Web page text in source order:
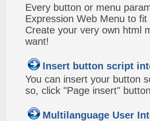
Every button or menu
Expression Web Menu to
Create your very own html
want!
Insert button script
You can insert your button
so, click "Page insert"
Multilanguage User